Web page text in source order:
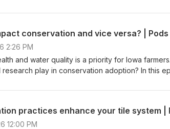
farmers determine if current management
together through Agriculture’s Clean
water monitoring results.
conservation and vice versa? |
2:26 PM
and water quality is a priority for Iowa
play in conservation adoption? In this
Michael Castellano discuss the impacts
the research behind it, a farmer’s why
how in-field agronomic benefits, policy
practices enhance your tile system |
12:00 PM